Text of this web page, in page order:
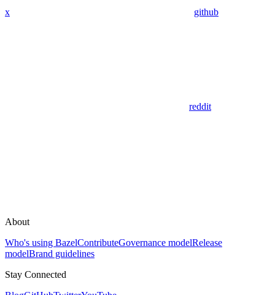
x github
reddit
About
Who's using BazelContributeGovernance modelRelease
modelBrand guidelines
Stay Connected